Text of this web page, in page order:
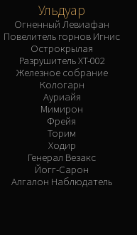
Ульдуар
Огненный Левиафан
Повелитель горнов Игнис
Острокрылая
Разрушитель XT-002
Железное собрание
Кологарн
Ауриайя
Мимирон
Фрейя
Торим
Ходир
Генерал Везакс
Йогг-Сарон
Алгалон Наблюдатель